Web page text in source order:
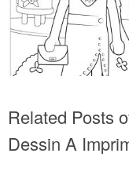
Related Posts
Dessin A